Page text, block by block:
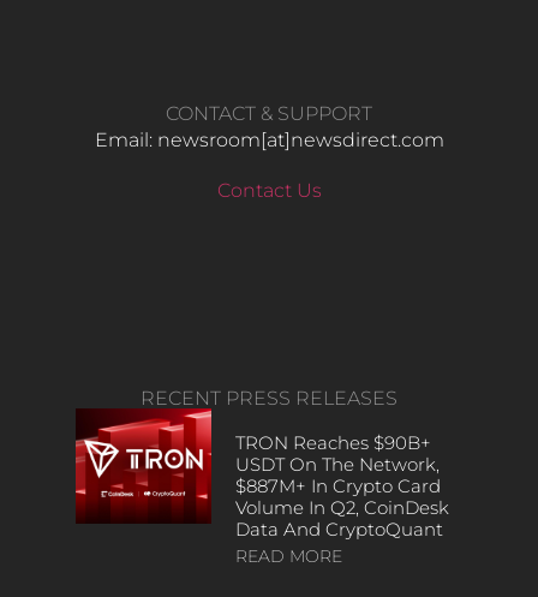
CONTACT & SUPPORT
Email: newsroom[at]newsdirect.com
Contact Us
RECENT PRESS RELEASES
TRON Reaches $90B+
USDT On The Network,
$887M+ In Crypto Card
Volume In Q2, CoinDesk
Data And CryptoQuant
READ MORE